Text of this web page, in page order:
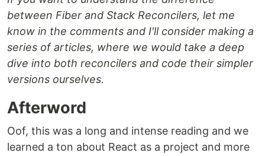
between Fiber and Stack Reconcilers, let me
know in the comments and I'll consider making a
series of articles, where we would take a deep
dive into both reconcilers and code their simpler
versions ourselves.
Afterword
Oof, this was a long and intense reading and we
learned a ton about React as a project and more